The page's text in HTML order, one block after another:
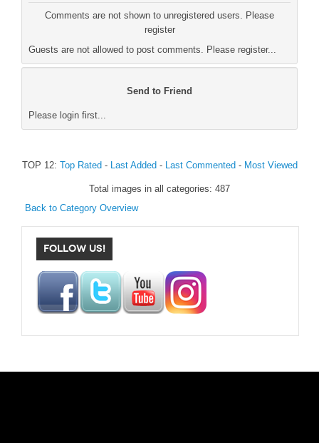
Comments are not shown to unregistered users. Please
register
Guests are not allowed to post comments. Please register...
Send to Friend
Please login first...
TOP 12: Top Rated - Last Added - Last Commented - Most Viewed
Total images in all categories: 487
Back to Category Overview
FOLLOW US!